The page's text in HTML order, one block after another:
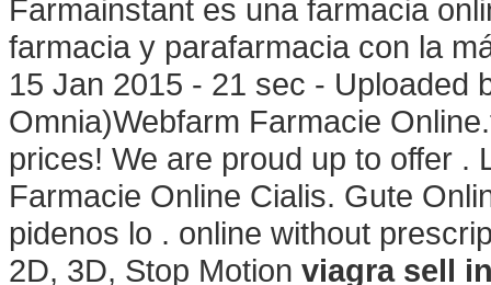
Farmainstant es una farmacia
farmacia y parafarmacia con la
15 Jan 2015 - 21 sec - Uploaded
Omnia)Webfarm Farmacie
prices! We are proud up to offer .
Farmacie Online Cialis. Gute
pidenos lo . online without
2D, 3D, Stop Motion viagra sell